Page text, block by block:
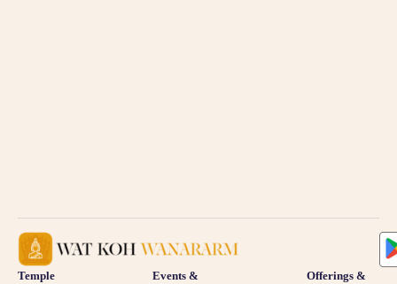
Temple
Events &
Offerings &